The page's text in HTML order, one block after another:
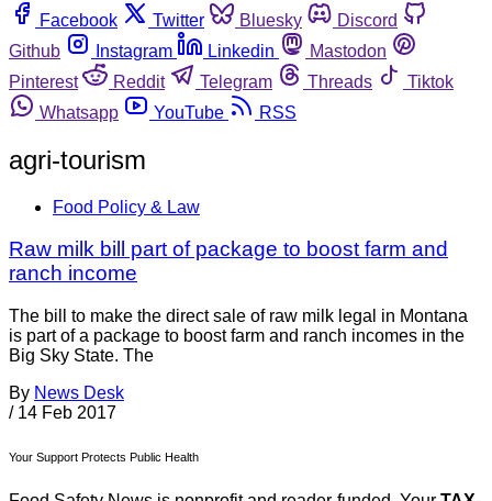
Facebook
Twitter Bluesky
Discord
Github
Instagram Linkedin
Mastodon
Pinterest
Reddit Telegram Threads
Tiktok
Whatsapp
YouTube RSS
agri-tourism
Food Policy & Law
Raw milk bill part of package to boost farm and
ranch income
The bill to make the direct sale of raw milk legal in Montana
is part of a package to boost farm and ranch incomes in the
Big Sky State. The
By News Desk
/ 14 Feb 2017
Your Support Protects Public Health